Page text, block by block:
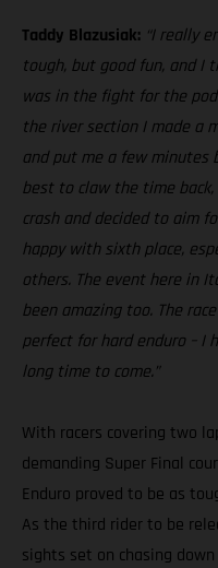
Taddy Blazusiak: “I really
tough, but good fun, and I
was in the fight for the
the river section I made a
and put me a few minutes
best to claw the time
crash and decided to aim
happy with sixth place,
others. The event here in
been amazing too. The
perfect for hard enduro – I
long time to come.”
With racers covering two
demanding Super Final
Enduro proved to be as
As the third rider to be
sights set on chasing